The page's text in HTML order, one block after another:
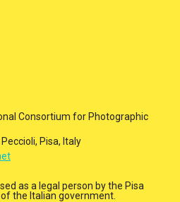
Consortium for Photographic
Pisa, Italy
as a legal person by the Pisa
the Italian government.